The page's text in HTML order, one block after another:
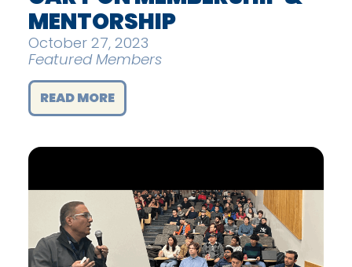
MENTORSHIP
October 27, 2023
Featured Members
READ MORE